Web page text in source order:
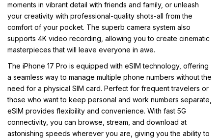
moments in vibrant detail with friends and family, or unleash
your creativity with professional-quality shots-all from the
comfort of your pocket. The superb camera system also
supports 4K video recording, allowing you to create cinematic
masterpieces that will leave everyone in awe.
The iPhone 17 Pro is equipped with eSIM technology, offering
a seamless way to manage multiple phone numbers without the
need for a physical SIM card. Perfect for frequent travelers or
those who want to keep personal and work numbers separate,
eSIM provides flexibility and convenience. With fast 5G
connectivity, you can browse, stream, and download at
astonishing speeds wherever you are, giving you the ability to